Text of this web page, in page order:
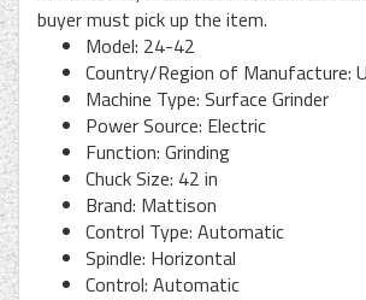
buyer must pick up the item.
Model: 24-42
Country/Region of Manufacture:
Machine Type: Surface Grinder
Power Source: Electric
Function: Grinding
Chuck Size: 42 in
Brand: Mattison
Control Type: Automatic
Spindle: Horizontal
Control: Automatic